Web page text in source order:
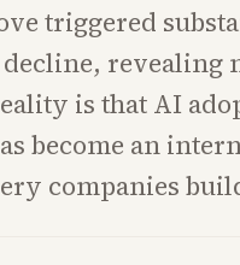
triggered
revealing
is that AI
become an
companies